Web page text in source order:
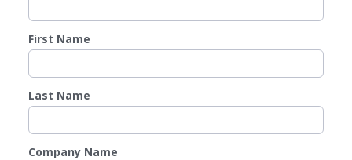
First Name
Last Name
Company Name